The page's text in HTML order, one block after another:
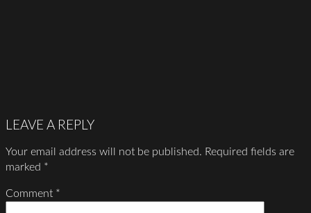
LEAVE A REPLY
Your email address will not be published. Required fields are
marked *
Comment *